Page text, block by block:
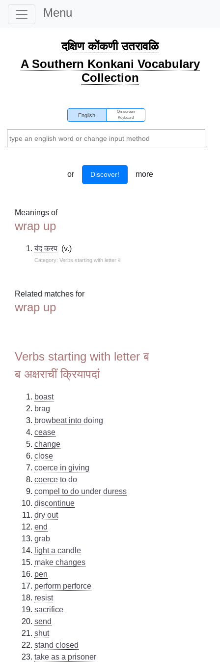
Menu
दक्षिण कोंकणी उतरावळि
A Southern Konkani Vocabulary
Collection
English
On-screen
Keyboard
or Discover! more
Meanings of
wrap up
बंद करप (v.)
Category: Verbs starting with letter ब
Related matches for
wrap up
Verbs starting with letter ब
ब अक्षराचीं क्रियापदां
boast
brag
browbeat into doing
cease
change
close
coerce in giving
coerce to do
compel to do under duress
discontinue
dry out
end
grab
light a candle
make changes
pen
perform perforce
resist
sacrifice
send
shut
stand closed
take as a prisoner